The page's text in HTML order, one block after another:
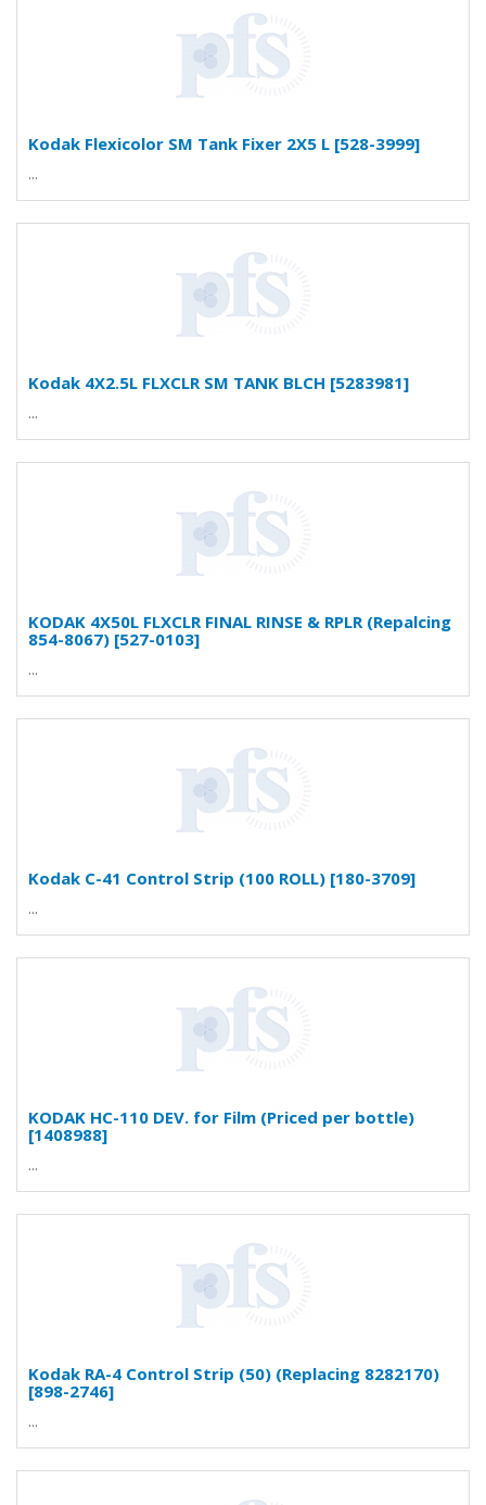
Kodak Flexicolor SM Tank Fixer 2X5 L [528-3999]
...
Kodak 4X2.5L FLXCLR SM TANK BLCH [5283981]
...
KODAK 4X50L FLXCLR FINAL RINSE & RPLR (Repalcing
854-8067) [527-0103]
...
Kodak C-41 Control Strip (100 ROLL) [180-3709]
...
KODAK HC-110 DEV. for Film (Priced per bottle)
[1408988]
...
Kodak RA-4 Control Strip (50) (Replacing 8282170)
[898-2746]
...